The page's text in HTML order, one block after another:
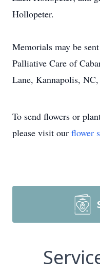
Hollopeter.
Memorials may be
Palliative Care of
Lane, Kannapolis, NC,
To send flowers or
please visit our flower